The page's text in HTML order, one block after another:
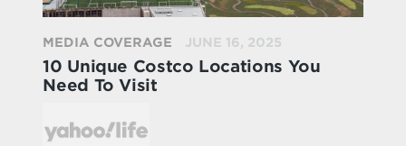
MEDIA COVERAGE JUNE 16, 2025
10 Unique Costco Locations You
Need To Visit